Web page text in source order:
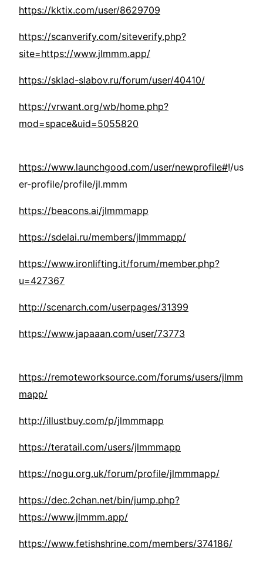
https://kktix.com/user/8629709
https://scanverify.com/siteverify.php?
site=https://www.jlmmm.app/
https://sklad-slabov.ru/forum/user/40410/
https://vrwant.org/wb/home.php?
mod=space&uid=5055820
https://www.launchgood.com/user/newprofile#!/us
er-profile/profile/jl.mmm
https://beacons.ai/jlmmmapp
https://sdelai.ru/members/jlmmmapp/
https://www.ironlifting.it/forum/member.php?
u=427367
http://scenarch.com/userpages/31399
https://www.japaaan.com/user/73773
https://remoteworksource.com/forums/users/jlmm
mapp/
http://illustbuy.com/p/jlmmmapp
https://teratail.com/users/jlmmmapp
https://nogu.org.uk/forum/profile/jlmmmapp/
https://dec.2chan.net/bin/jump.php?
https://www.jlmmm.app/
https://www.fetishshrine.com/members/374186/